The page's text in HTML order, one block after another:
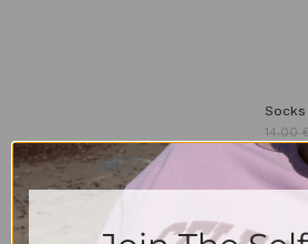
Socks
14.00
36-39